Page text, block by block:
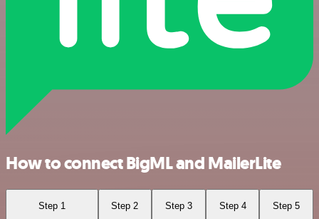
How to connect BigML and MailerLite
Step 1 Step 2 Step 3 Step 4 Step 5